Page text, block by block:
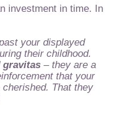
investment in time. In
your displayed
their childhood.
gravitas – they are a
that your
That they